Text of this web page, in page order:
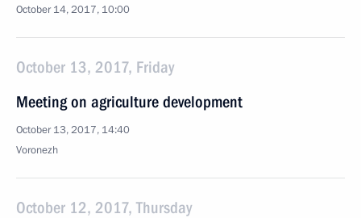
October 14, 2017, 10:00
October 13, 2017, Friday
Meeting on agriculture development
October 13, 2017, 14:40
Voronezh
October 12, 2017, Thursday